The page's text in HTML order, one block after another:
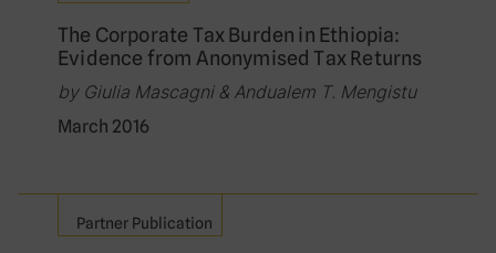
The Corporate Tax Burden in Ethiopia:
Evidence from Anonymised Tax Returns
by Giulia Mascagni & Andualem T. Mengistu
March 2016
Partner Publication